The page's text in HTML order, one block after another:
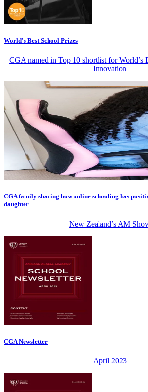
World's Best School Prizes
CGA named in Top 10 shortlist for World’s
Innovation
CGA family sharing how online schooling has
daughter
New Zealand’s AM
CGA Newsletter
April 2023